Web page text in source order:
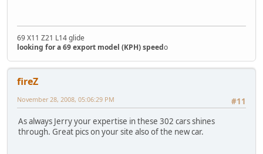
69 X11 Z21 L14 glide
looking for a 69 export model (KPH) speedo
fireZ
#11
November 28, 2008, 05:06:29 PM
As always Jerry your expertise in these 302 cars shines
through. Great pics on your site also of the new car.